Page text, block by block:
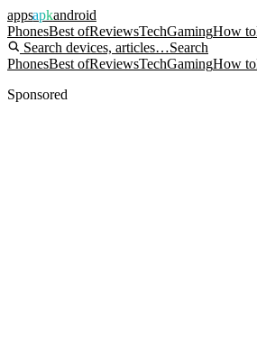
appsapkandroid
PhonesBest ofReviewsTechGamingHow to
Search devices, articles…Search
PhonesBest ofReviewsTechGamingHow to
Sponsored